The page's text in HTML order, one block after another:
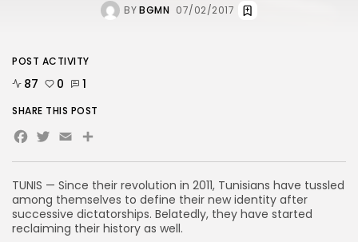
BYBGMN 07/02/2017
TUNIS — Since their revolution in 2011, Tunisians have tussled
among themselves to define their new identity after
successive dictatorships. Belatedly, they have started
reclaiming their history as well.
POST ACTIVITY
87 0 1
SHARE THIS POST
Facebook
Twitter
EmailShare